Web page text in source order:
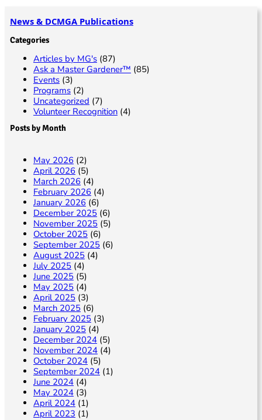
n
k
o
News & DCMGA Publications
Categories
Articles by MG's(87)
Ask a Master Gardener™ (85)
Events(3)
Programs(2)
Uncategorized (7)
Volunteer Recognition(4)
Posts by Month
May 2026 (2)
April 2026 (5)
March 2026 (4)
February 2026 (4)
January 2026 (6)
December 2025(6)
November 2025(5)
October 2025(6)
September 2025(6)
August 2025(4)
July 2025(4)
June 2025(5)
May 2025(4)
April 2025(3)
March 2025(6)
February 2025(3)
January 2025(4)
December 2024(5)
November 2024(4)
October 2024(5)
September 2024(1)
June 2024(4)
May 2024(3)
April 2024(1)
April 2023 (1)